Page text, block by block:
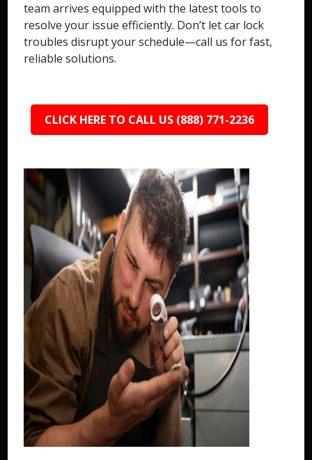
team arrives equipped with the latest tools to
resolve your issue efficiently. Don’t let car lock
troubles disrupt your schedule—call us for fast,
reliable solutions.
CLICK HERE TO CALL US (888) 771-2236